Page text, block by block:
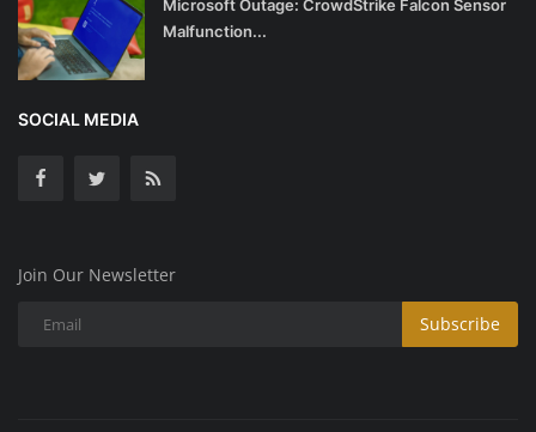
Microsoft Outage: CrowdStrike Falcon Sensor
Malfunction...
SOCIAL MEDIA
Join Our Newsletter
Subscribe